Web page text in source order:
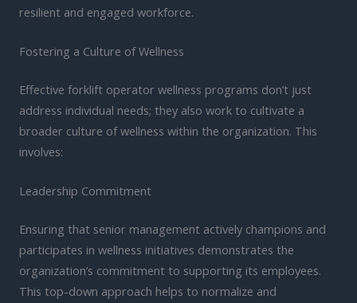
resilient and engaged workforce.
Fostering a Culture of Wellness
Effective forklift operator wellness programs don’t just
address individual needs; they also work to cultivate a
broader culture of wellness within the organization. This
involves:
Leadership Commitment
Ensuring that senior management actively champions and
participates in wellness initiatives demonstrates the
organization’s commitment to supporting its employees.
This top-down approach helps to normalize and